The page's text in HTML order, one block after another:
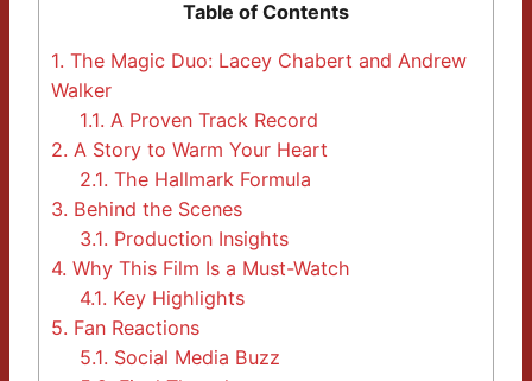
Table of Contents
1. The Magic Duo: Lacey Chabert and Andrew
Walker
1.1. A Proven Track Record
2. A Story to Warm Your Heart
2.1. The Hallmark Formula
3. Behind the Scenes
3.1. Production Insights
4. Why This Film Is a Must-Watch
4.1. Key Highlights
5. Fan Reactions
5.1. Social Media Buzz